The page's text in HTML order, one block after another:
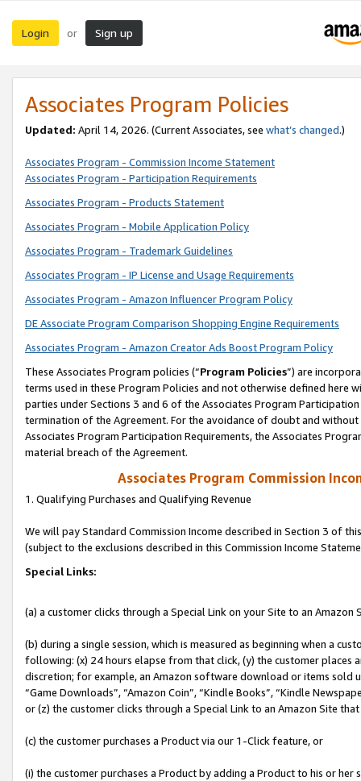
Login or Sign up
Associates Program Policies
Updated: April 14, 2026. (Current Associates, see what’s changed.)
Associates Program - Commission Income Statement
Associates Program - Participation Requirements
Associates Program - Products Statement
Associates Program - Mobile Application Policy
Associates Program - Trademark Guidelines
Associates Program - IP License and Usage Requirements
Associates Program - Amazon Influencer Program Policy
DE Associate Program Comparison Shopping Engine Requirements
Associates Program - Amazon Creator Ads Boost Program Policy
These Associates Program policies (“Program Policies”) are
terms used in these Program Policies and not otherwise defined
parties under Sections 3 and 6 of the Associates Program
termination of the Agreement. For the avoidance of doubt and
Associates Program Participation Requirements, the Associates
material breach of the Agreement.
Associates Program Commission
1. Qualifying Purchases and Qualifying Revenue
We will pay Standard Commission Income described in Section 3 of
(subject to the exclusions described in this Commission Income
Special Links:
(a) a customer clicks through a Special Link on your Site to an Amazon
(b) during a single session, which is measured as beginning when a
following: (x) 24 hours elapse from that click, (y) the customer
discretion; for example, an Amazon software download or items sold
“Game Downloads”, “Amazon Coin”, “Kindle Books”, “Kindle
or (z) the customer clicks through a Special Link to an Amazon Site
(c) the customer purchases a Product via our 1-Click feature, or
(i) the customer purchases a Product by adding a Product to his or